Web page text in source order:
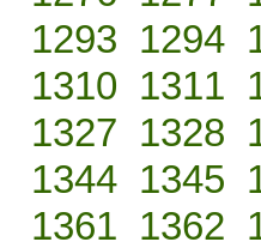
1293 1294
1310 1311
1327 1328
1344 1345
1361 1362